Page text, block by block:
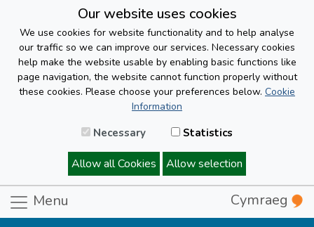
Our website uses cookies
We use cookies for website functionality and to help analyse
our traffic so we can improve our services. Necessary cookies
help make the website usable by enabling basic functions like
page navigation, the website cannot function properly without
these cookies. Please choose your preferences below. Cookie
Information
Necessary Statistics
Allow all Cookies Allow selection
Menu Cymraeg